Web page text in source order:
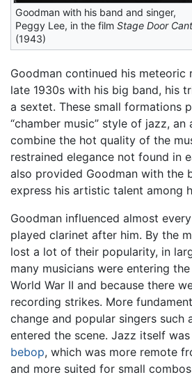
Goodman with his band and singer,
Peggy Lee, in the film Stage Door
(1943)
Goodman continued his meteoric
late 1930s with his big band, his
a sextet. These small formations
“chamber music” style of jazz,
combine the hot quality of the
restrained elegance not found in
also provided Goodman with the
express his artistic talent among
Goodman influenced almost
played clarinet after him. By the
lost a lot of their popularity, in
many musicians were entering
World War II and because there
recording strikes. More
change and popular singers such
entered the scene. Jazz itself
bebop, which was more remote
and more suited for small